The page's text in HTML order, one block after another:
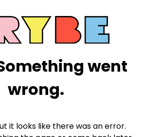
went
wrong.
it looks like there was an error.